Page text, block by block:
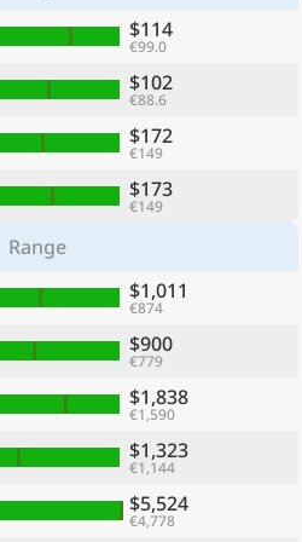
$114
€99.0
$102
€88.6
$172
€149
$173
€149
Range
$1,011
€874
$900
€779
$1,838
€1,590
$1,323
€1,144
$5,524
€4,778